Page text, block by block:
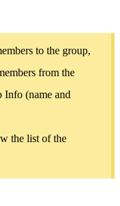
to the group,
from the
Info (name and
the list of the